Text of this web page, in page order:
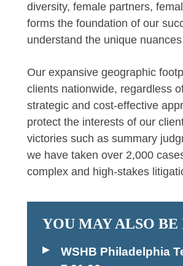
diversity, female partners,
forms the foundation of our
understand the unique
Our expansive geographic
clients nationwide, regardless
strategic and cost-effective
protect the interests of our
victories such as summary
we have taken over 2,000
complex and high-stakes
YOU MAY ALSO
WSHB Philadelphia